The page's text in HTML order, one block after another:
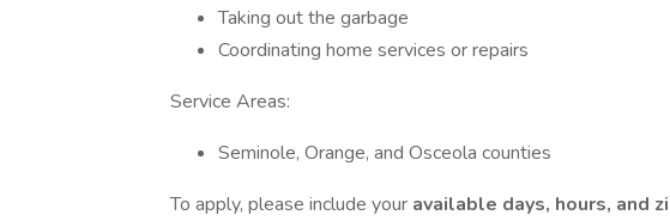
Taking out the garbage
Coordinating home services or repairs
Service Areas:
Seminole, Orange, and Osceola counties
To apply, please include your available days, hours, and